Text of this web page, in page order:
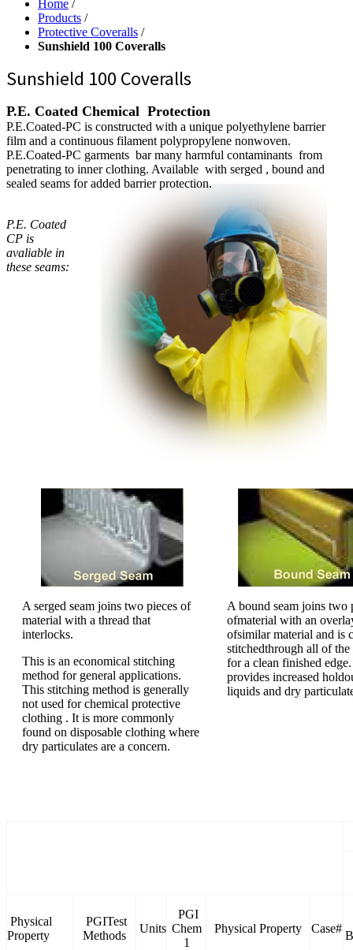
Home /
Products /
Protective Coveralls /
Sunshield 100 Coveralls
Sunshield 100 Coveralls
P.E. Coated Chemical Protection
P.E.Coated-PC is constructed with a unique polyethylene barrier
film and a continuous filament polypropylene nonwoven.
P.E.Coated-PC garments bar many harmful contaminants from
penetrating to inner clothing. Available with serged , bound and
sealed seams for added barrier protection.
P.E. Coated
CP is
avaliable in
these seams:
A serged seam joins two pieces of
material with a thread that
interlocks.
This is an economical stitching
method for general applications.
This stitching method is generally
not used for chemical protective
clothing . It is more commonly
found on disposable clothing where
dry particulates are a concern.
A bound seam joins two
ofmaterial with an
ofsimilar material and is
stitchedthrough all of the
for a clean finished
provides increased
liquids and dry
Physical
Property
PGITest
Methods
Units
PGI
Chem
1
Physical Property Case#